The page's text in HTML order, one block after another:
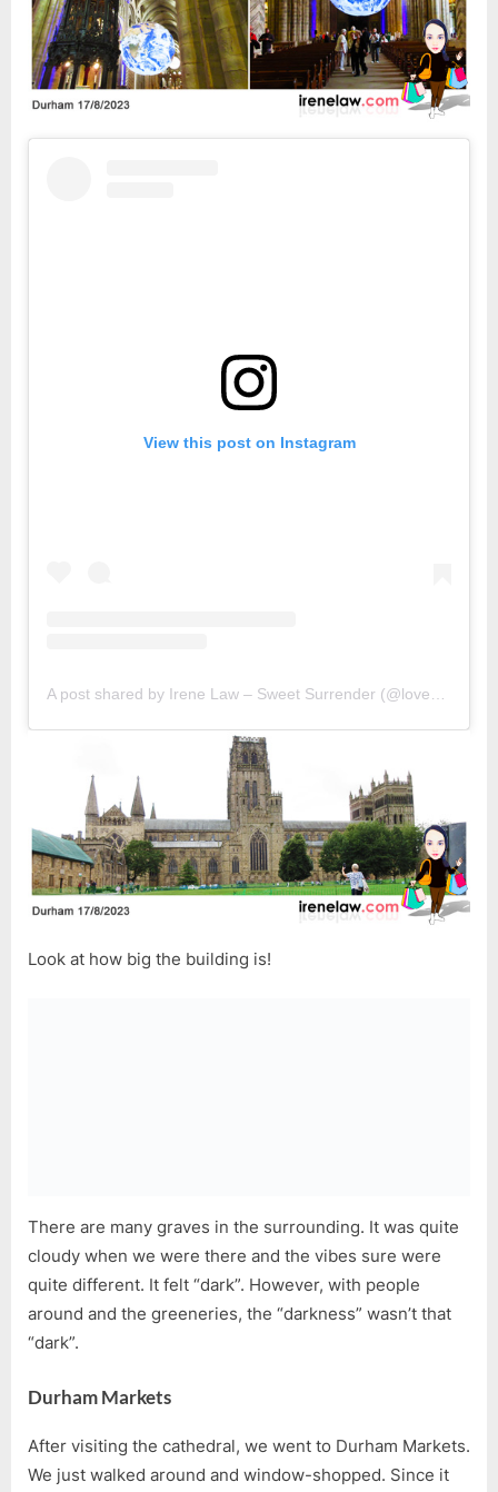
View this post on Instagram
Look at how big the building is!
There are many graves in the surrounding. It was quite
cloudy when we were there and the vibes sure were
quite different. It felt “dark”. However, with people
around and the greeneries, the “darkness” wasn’t that
“dark”.
Durham Markets
After visiting the cathedral, we went to Durham Markets.
We just walked around and window-shopped. Since it